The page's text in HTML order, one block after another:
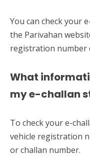
You can check your
the Parivahan
registration number
What
my e-challan
To check your e-
vehicle registration
or challan number.